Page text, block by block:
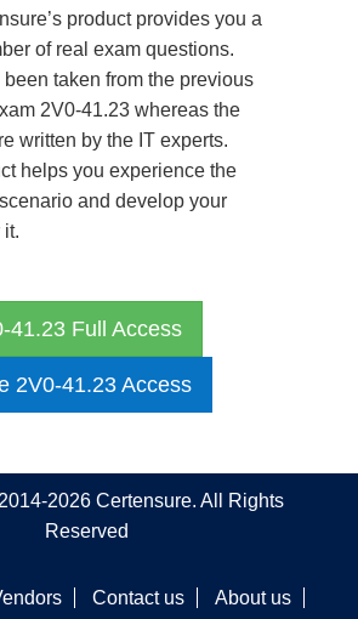
product provides you a
of real exam questions.
taken from the previous
2V0-41.23 whereas the
written by the IT experts.
helps you experience the
and develop your
it.
41.23 Full Access
2V0-41.23 Access
2026 Certensure. All Rights
Reserved
Contact us About us